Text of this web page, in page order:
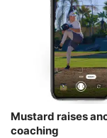
Mustard raises
coaching￼